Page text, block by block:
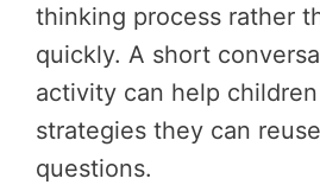
thinking process rather
quickly. A short
activity can help
strategies they can
questions.